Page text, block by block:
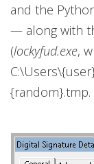
and the
— along with
(lockyfud.exe,
{random}.tmp.